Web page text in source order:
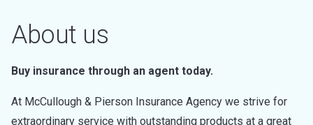
About us
Buy insurance through an agent today.
At McCullough & Pierson Insurance Agency we strive for
extraordinary service with outstanding products at a great